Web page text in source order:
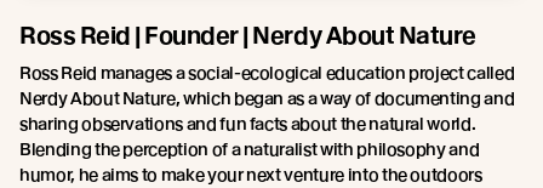
Ross Reid | Founder | Nerdy About Nature
Ross Reid manages a social-ecological education project called
Nerdy About Nature, which began as a way of documenting and
sharing observations and fun facts about the natural world.
Blending the perception of a naturalist with philosophy and
humor, he aims to make your next venture into the outdoors